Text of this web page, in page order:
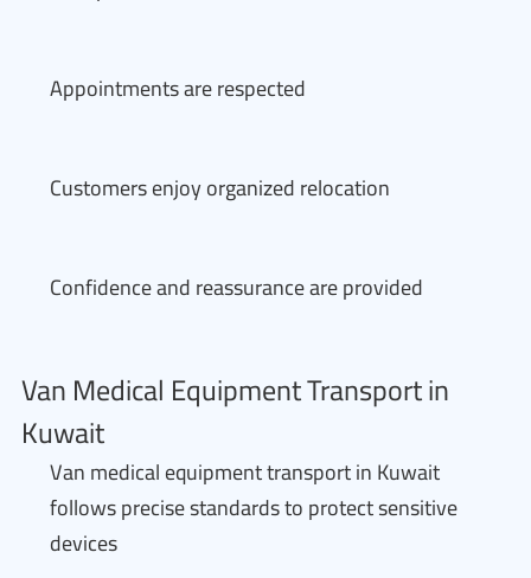
Appointments are respected
Customers enjoy organized relocation
Confidence and reassurance are provided
Van Medical Equipment Transport in
Kuwait
Van medical equipment transport in Kuwait
follows precise standards to protect sensitive
devices